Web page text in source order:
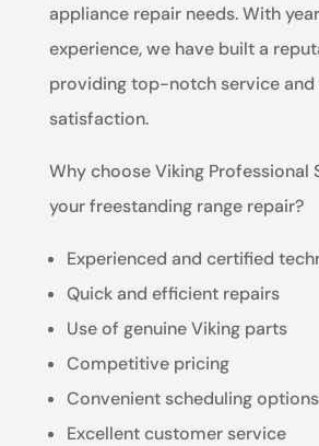
appliance repair needs. With
experience, we have built a
providing top-notch service
satisfaction.
Why choose Viking Professional
your freestanding range repair?
Experienced and certified
Quick and efficient repairs
Use of genuine Viking parts
Competitive pricing
Convenient scheduling options
Excellent customer service